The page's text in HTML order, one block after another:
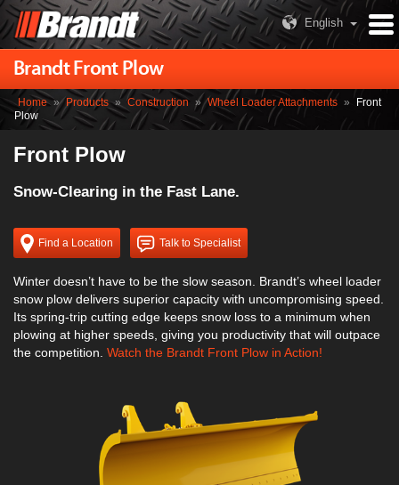
English
Brandt Front Plow
Home » Products » Construction » Wheel Loader Attachments »
Front
Plow
Front Plow
Snow-Clearing in the Fast Lane.
Find a Location Talk to Specialist
Winter doesn’t have to be the slow season. Brandt’s wheel loader
snow plow delivers superior capacity with uncompromising speed.
Its spring-trip cutting edge keeps snow loss to a minimum when
plowing at higher speeds, giving you productivity that will outpace
the competition. Watch the Brandt Front Plow in Action!